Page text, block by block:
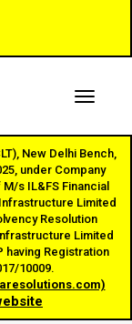
New Delhi Bench,
under Company
s IL&FS Financial
Limited
Resolution
Limited
having Registration
10009.